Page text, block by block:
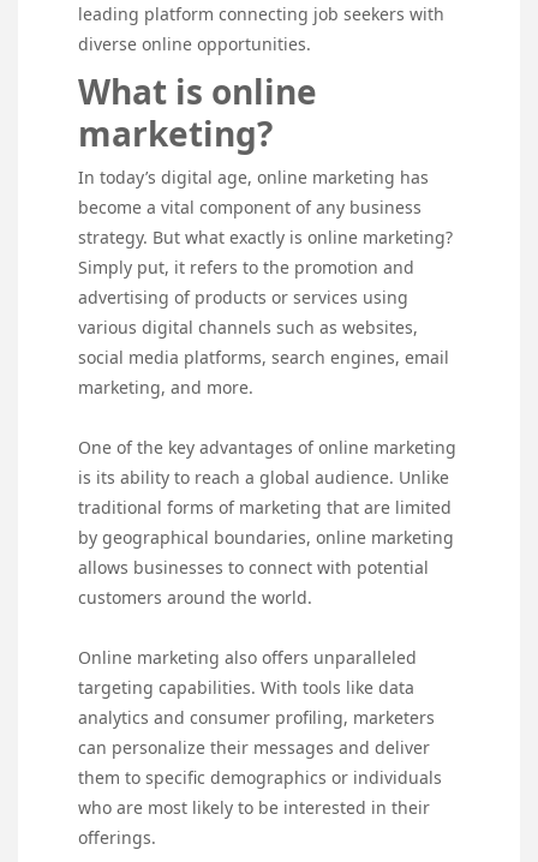
leading platform connecting job seekers with
diverse online opportunities.
What is online
marketing?
In today’s digital age, online marketing has
become a vital component of any business
strategy. But what exactly is online marketing?
Simply put, it refers to the promotion and
advertising of products or services using
various digital channels such as websites,
social media platforms, search engines, email
marketing, and more.
One of the key advantages of online marketing
is its ability to reach a global audience. Unlike
traditional forms of marketing that are limited
by geographical boundaries, online marketing
allows businesses to connect with potential
customers around the world.
Online marketing also offers unparalleled
targeting capabilities. With tools like data
analytics and consumer profiling, marketers
can personalize their messages and deliver
them to specific demographics or individuals
who are most likely to be interested in their
offerings.